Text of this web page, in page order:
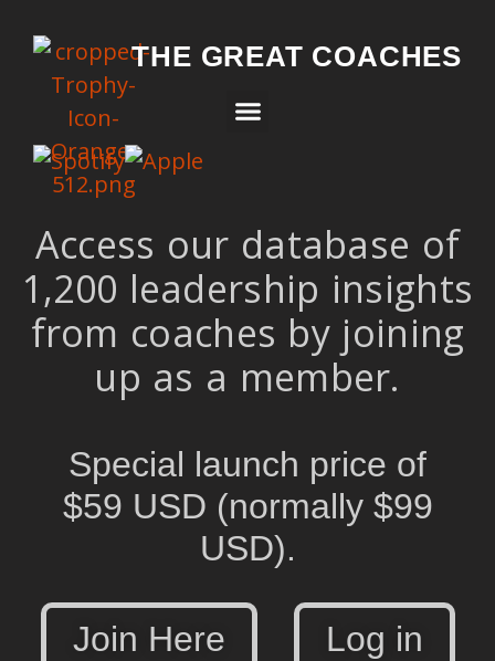
THE GREAT COACHES
Access our database of
1,200 leadership insights
from coaches by joining
up as a member.
Special launch price of
$59 USD (normally $99
USD).
Join Here Log in